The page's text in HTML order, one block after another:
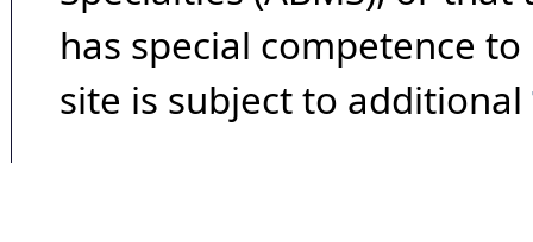
has special competence
site is subject to additional